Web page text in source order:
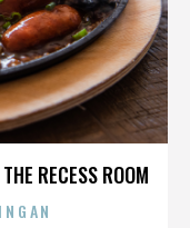
RECESS ROOM